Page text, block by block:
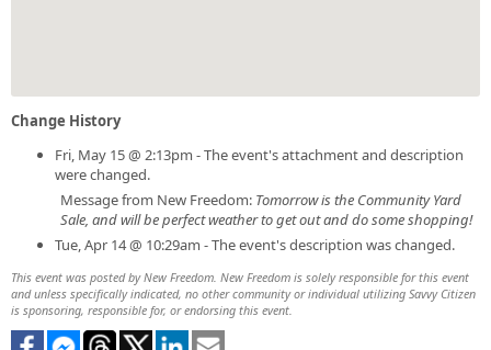
Change History
Fri, May 15 @ 2:13pm - The event's attachment and description
were changed.
Message from New Freedom: Tomorrow is the Community Yard
Sale, and will be perfect weather to get out and do some shopping!
Tue, Apr 14 @ 10:29am - The event's description was changed.
This event was posted by New Freedom. New Freedom is solely responsible for this event
and unless specifically indicated, no other community or individual utilizing Savvy Citizen
is sponsoring, responsible for, or endorsing this event.